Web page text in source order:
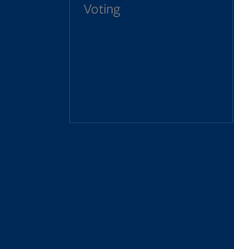
Voting